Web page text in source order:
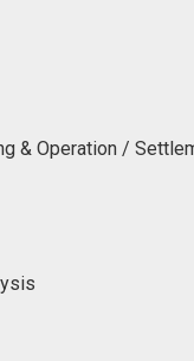
& Operation /